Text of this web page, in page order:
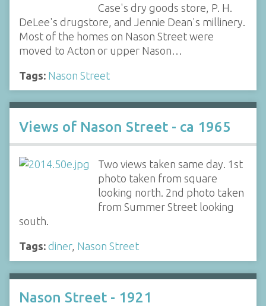
Case's dry goods store, P. H.
DeLee's drugstore, and Jennie Dean's millinery.
Most of the homes on Nason Street were
moved to Acton or upper Nason…
Tags: Nason Street
Views of Nason Street - ca 1965
Two views taken same day. 1st
photo taken from square
looking north. 2nd photo taken
from Summer Street looking
south.
Tags: diner, Nason Street
Nason Street - 1921